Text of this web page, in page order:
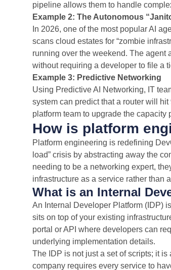
pipeline allows them to handle
Example 2: The Autonomous
In 2026, one of the most popular AI
scans cloud estates for “zombie
running over the weekend. The
without requiring a developer to file a
Example 3: Predictive Networking
Using Predictive AI Networking, IT
system can predict that a router will
platform team to upgrade the
How is platform
Platform engineering is redefining
load” crisis by abstracting away the
needing to be a networking expert,
infrastructure as a service rather than
What is an Internal
An Internal Developer Platform (IDP)
sits on top of your existing
portal or API where developers can
underlying implementation details.
The IDP is not just a set of scripts; it is
company requires every service to